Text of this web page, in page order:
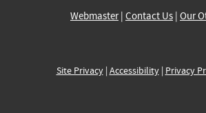
Webmaster| Contact Us | Our
Site Privacy| Accessibility| Privacy